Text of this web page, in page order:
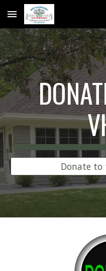
Skip to main content
Donate to